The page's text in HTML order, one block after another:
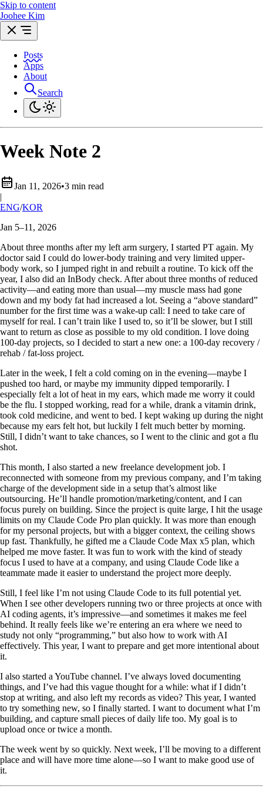
Skip to content
Joohee Kim
Posts
Apps
About
Search
Week Note 2
Jan 11, 2026•3 min read
|
ENG/KOR
Jan 5–11, 2026
About three months after my left arm surgery, I started PT again. My
doctor said I could do lower-body training and very limited upper-
body work, so I jumped right in and rebuilt a routine. To kick off the
year, I also did an InBody check. After about three months of reduced
activity—and eating more than usual—my muscle mass had gone
down and my body fat had increased a lot. Seeing a “above standard”
number for the first time was a wake-up call: I need to take care of
myself for real. I can’t train like I used to, so it’ll be slower, but I still
want to return as close as possible to my old condition. I love doing
100-day projects, so I decided to start a new one: a 100-day recovery /
rehab / fat-loss project.
Later in the week, I felt a cold coming on in the evening—maybe I
pushed too hard, or maybe my immunity dipped temporarily. I
especially felt a lot of heat in my ears, which made me worry it could
be the flu. I stopped working, read for a while, drank a vitamin drink,
took cold medicine, and went to bed. I kept waking up during the night
because my ears felt hot, but luckily I felt much better by morning.
Still, I didn’t want to take chances, so I went to the clinic and got a flu
shot.
This month, I also started a new freelance development job. I
reconnected with someone from my previous company, and I’m taking
charge of the development side in a setup that’s almost like
outsourcing. He’ll handle promotion/marketing/content, and I can
focus purely on building. Since the project is quite large, I hit the usage
limits on my Claude Code Pro plan quickly. It was more than enough
for my personal projects, but with a bigger context, the ceiling shows
up fast. Thankfully, he gifted me a Claude Code Max x5 plan, which
helped me move faster. It was fun to work with the kind of steady
focus I used to have at a company, and using Claude Code like a
teammate made it easier to understand the project more deeply.
Still, I feel like I’m not using Claude Code to its full potential yet.
When I see other developers running two or three projects at once with
AI coding agents, it’s impressive—and sometimes it makes me feel
behind. It really feels like we’re entering an era where we need to
study not only “programming,” but also how to work with AI
effectively. This year, I want to prepare and get more intentional about
it.
I also started a YouTube channel. I’ve always loved documenting
things, and I’ve had this vague thought for a while: what if I didn’t
stop at writing, and also left my records as video? This year, I wanted
to try something new, so I finally started. I want to document what I’m
building, and capture small pieces of daily life too. My goal is to
upload once or twice a month.
The week went by so quickly. Next week, I’ll be moving to a different
place and will have more time alone—so I want to make good use of
it.